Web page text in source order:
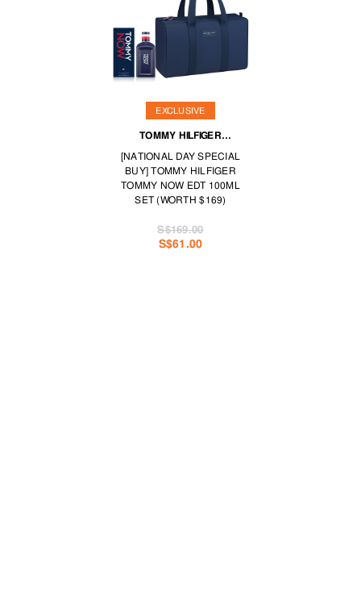
EXCLUSIVE
TOMMY HILFIGER
FRAGRANCES
[NATIONAL DAY SPECIAL
BUY] TOMMY HILFIGER
TOMMY NOW EDT 100ML
SET (WORTH $169)
S$61.00
S$169.00